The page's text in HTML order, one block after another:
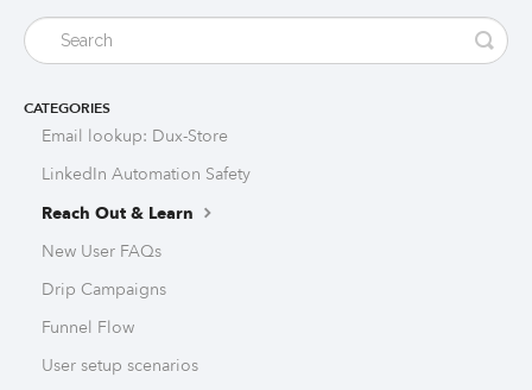
CATEGORIES
Email lookup: Dux-Store
LinkedIn Automation Safety
Reach Out & Learn
New User FAQs
Drip Campaigns
Funnel Flow
User setup scenarios